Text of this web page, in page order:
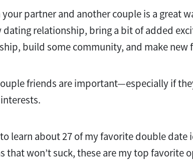
partner and another couple is a great
dating relationship, bring a bit of added
build some community, and make new
friends are important—especially if
learn about 27 of my favorite double date
that won’t suck, these are my top favorite